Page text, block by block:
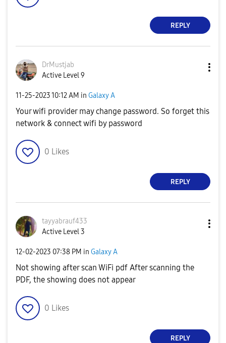
REPLY
DrMustjab
Active Level 9
‎11-25-202310:12 AM in Galaxy A
Your wifi provider may change password. So forget this
network & connect wifi by password
0 Likes
REPLY
tayyabrauf433
Active Level 3
‎12-02-2023 07:38 PM in Galaxy A
Not showing after scan WiFi pdf After scanning the
PDF, the showing does not appear
0 Likes
REPLY